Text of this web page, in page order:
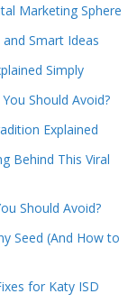
Marketing Sphere
Smart Ideas
Simply
Should Avoid?
Explained
Behind This Viral
Should Avoid?
Seed (And How to
for Katy ISD